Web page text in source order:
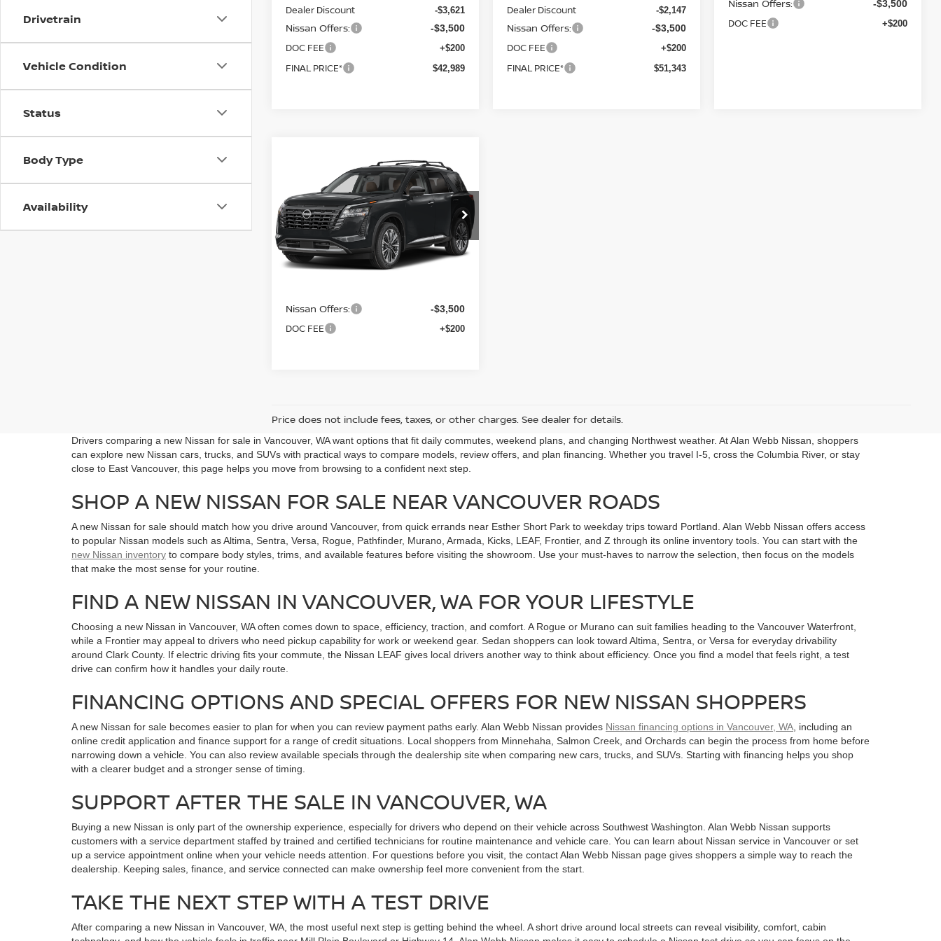
Drivetrain
Vehicle Condition
Status
Body Type
Availability
Dealer Discount -$3,621
Nissan Offers: -$3,500
DOC FEE +$200
FINAL PRICE* $42,989
Dealer Discount -$2,147
Nissan Offers: -$3,500
DOC FEE +$200
FINAL PRICE* $51,343
Nissan Offers: -$3,500
DOC FEE +$200
NISSAN
PATHFINDERPLATINUM
Special Offer
VIN:5N1DR3DK4TC284848Stock:
SK88567
Model:52816
In Transit Ext.
Call for Pricing &
Availability
FINAL PRICE
Less
Nissan Offers: -$3,500
DOC FEE +$200
Price does not include fees, taxes, or other charges. See dealer for details.
Drivers comparing a new Nissan for sale in Vancouver, WA want options that fit daily commutes, weekend plans, and changing Northwest weather. At Alan Webb Nissan, shoppers
can explore new Nissan cars, trucks, and SUVs with practical ways to compare models, review offers, and plan financing. Whether you travel I-5, cross the Columbia River, or stay
close to East Vancouver, this page helps you move from browsing to a confident next step.
SHOP A NEW NISSAN FOR SALE NEAR VANCOUVER ROADS
A new Nissan for sale should match how you drive around Vancouver, from quick errands near Esther Short Park to weekday trips toward Portland. Alan Webb Nissan offers access
to popular Nissan models such as Altima, Sentra, Versa, Rogue, Pathfinder, Murano, Armada, Kicks, LEAF, Frontier, and Z through its online inventory tools. You can start with the
new Nissan inventory to compare body styles, trims, and available features before visiting the showroom. Use your must-haves to narrow the selection, then focus on the models
that make the most sense for your routine.
FIND A NEW NISSAN IN VANCOUVER, WA FOR YOUR LIFESTYLE
Choosing a new Nissan in Vancouver, WA often comes down to space, efficiency, traction, and comfort. A Rogue or Murano can suit families heading to the Vancouver Waterfront,
while a Frontier may appeal to drivers who need pickup capability for work or weekend gear. Sedan shoppers can look toward Altima, Sentra, or Versa for everyday drivability
around Clark County. If electric driving fits your commute, the Nissan LEAF gives local drivers another way to think about efficiency. Once you find a model that feels right, a test
drive can confirm how it handles your daily route.
FINANCING OPTIONS AND SPECIAL OFFERS FOR NEW NISSAN SHOPPERS
A new Nissan for sale becomes easier to plan for when you can review payment paths early. Alan Webb Nissan provides Nissan financing options in Vancouver, WA , including an
online credit application and finance support for a range of credit situations. Local shoppers from Minnehaha, Salmon Creek, and Orchards can begin the process from home before
narrowing down a vehicle. You can also review available specials through the dealership site when comparing new cars, trucks, and SUVs. Starting with financing helps you shop
with a clearer budget and a stronger sense of timing.
SUPPORT AFTER THE SALE IN VANCOUVER, WA
Buying a new Nissan is only part of the ownership experience, especially for drivers who depend on their vehicle across Southwest Washington. Alan Webb Nissan supports
customers with a service department staffed by trained and certified technicians for routine maintenance and vehicle care. You can learn about Nissan service in Vancouver or set
up a service appointment online when your vehicle needs attention. For questions before you visit, the contact Alan Webb Nissan page gives shoppers a simple way to reach the
dealership. Keeping sales, finance, and service connected can make ownership feel more convenient from the start.
TAKE THE NEXT STEP WITH A TEST DRIVE
After comparing a new Nissan in Vancouver, WA, the most useful next step is getting behind the wheel. A short drive around local streets can reveal visibility, comfort, cabin